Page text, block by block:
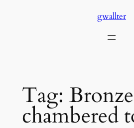
gwallter
Tag:
chambered